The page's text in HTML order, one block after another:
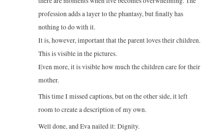
profession adds a layer to the phantasy, but finally has
nothing to do with it.
It is, however, important that the parent loves their children.
This is visible in the pictures.
Even more, it is visible how much the children care for their
mother.
This time I missed captions, but on the other side, it left
room to create a description of my own.
Well done, and Eva nailed it: Dignity.